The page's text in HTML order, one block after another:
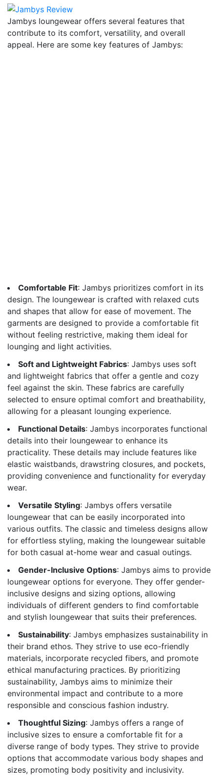
Jambys loungewear offers several features that
contribute to its comfort, versatility, and overall
appeal. Here are some key features of Jambys:
Comfortable Fit: Jambys prioritizes comfort in its
design. The loungewear is crafted with relaxed cuts
and shapes that allow for ease of movement. The
garments are designed to provide a comfortable fit
without feeling restrictive, making them ideal for
lounging and light activities.
Soft and Lightweight Fabrics: Jambys uses soft
and lightweight fabrics that offer a gentle and cozy
feel against the skin. These fabrics are carefully
selected to ensure optimal comfort and breathability,
allowing for a pleasant lounging experience.
Functional Details: Jambys incorporates functional
details into their loungewear to enhance its
practicality. These details may include features like
elastic waistbands, drawstring closures, and pockets,
providing convenience and functionality for everyday
wear.
Versatile Styling: Jambys offers versatile
loungewear that can be easily incorporated into
various outfits. The classic and timeless designs allow
for effortless styling, making the loungewear suitable
for both casual at-home wear and casual outings.
Gender-Inclusive Options: Jambys aims to provide
loungewear options for everyone. They offer gender-
inclusive designs and sizing options, allowing
individuals of different genders to find comfortable
and stylish loungewear that suits their preferences.
Sustainability: Jambys emphasizes sustainability in
their brand ethos. They strive to use eco-friendly
materials, incorporate recycled fibers, and promote
ethical manufacturing practices. By prioritizing
sustainability, Jambys aims to minimize their
environmental impact and contribute to a more
responsible and conscious fashion industry.
Thoughtful Sizing: Jambys offers a range of
inclusive sizes to ensure a comfortable fit for a
diverse range of body types. They strive to provide
options that accommodate various body shapes and
sizes, promoting body positivity and inclusivity.